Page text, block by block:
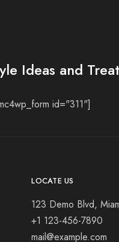
Ideas and
id="311"]
LOCATE US
123 Demo Blvd,
+1 123-456-7890
mail@example.com